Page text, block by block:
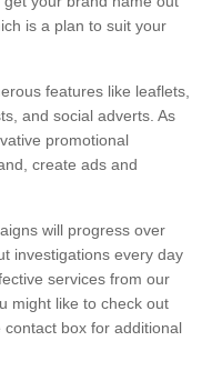
is a plan to suit your
features like leaflets,
and social adverts. As
promotional
create ads and
will progress over
investigations every day
services from our
might like to check out
box for additional